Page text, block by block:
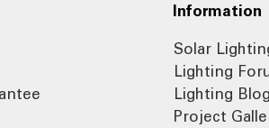
Information
Solar
Lighting
Lighting Blog
Project